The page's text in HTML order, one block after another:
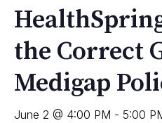
the Correct
Medigap
June 2 @ 4:00 PM - 5:00